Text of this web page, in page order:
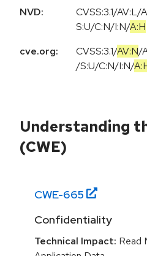
NVD: CVSS:3.1/AV:L/
S:U/C:N/I:N/A:H
cve.org:
CVSS:3.1/AV:N/
/S:U/C:N/I:N/
Understanding
(CWE)
CWE-665
Confidentiality
Technical Impact: Read